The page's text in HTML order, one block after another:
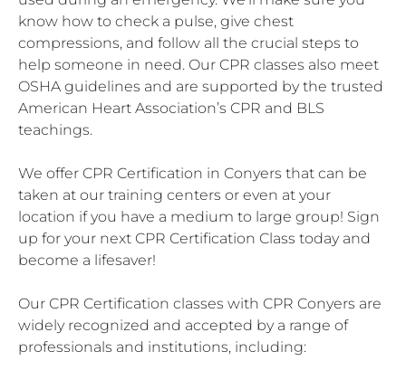
know how to check a pulse, give chest
compressions, and follow all the crucial steps to
help someone in need. Our CPR classes also meet
OSHA guidelines and are supported by the trusted
American Heart Association’s CPR and BLS
teachings.
We offer CPR Certification in Conyers that can be
taken at our training centers or even at your
location if you have a medium to large group! Sign
up for your next CPR Certification Class today and
become a lifesaver!
Our CPR Certification classes with CPR Conyers are
widely recognized and accepted by a range of
professionals and institutions, including: